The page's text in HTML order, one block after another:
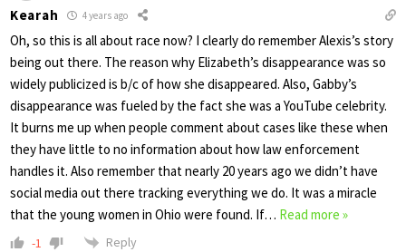
Kearah 4 years ago
Oh, so this is all about race now? I clearly do remember Alexis’s story
being out there. The reason why Elizabeth’s disappearance was so
widely publicized is b/c of how she disappeared. Also, Gabby’s
disappearance was fueled by the fact she was a YouTube celebrity.
It burns me up when people comment about cases like these when
they have little to no information about how law enforcement
handles it. Also remember that nearly 20 years ago we didn’t have
social media out there tracking everything we do. It was a miracle
that the young women in Ohio were found. If… Read more »
-1 Reply